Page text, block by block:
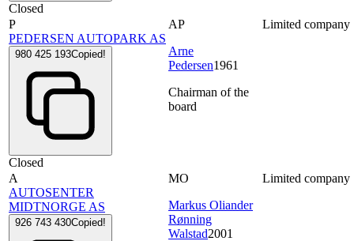
Closed
P
PEDERSEN AUTOPARK AS
980 425 193Copied!
Closed
AP
Arne
Pedersen1961
Chairman of the
board
Limited company
A
AUTOSENTER
MIDTNORGE AS
926 743 430Copied!
MO
Markus Oliander
Rønning
Walstad2001
Limited company